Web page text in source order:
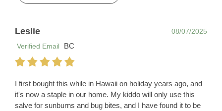
Leslie
08/07/2025
Verified Email
BC
I first bought this while in Hawaii on holiday years ago, and
it's now a staple in our home. My kiddo will only use this
salve for sunburns and bug bites, and I have found it to be